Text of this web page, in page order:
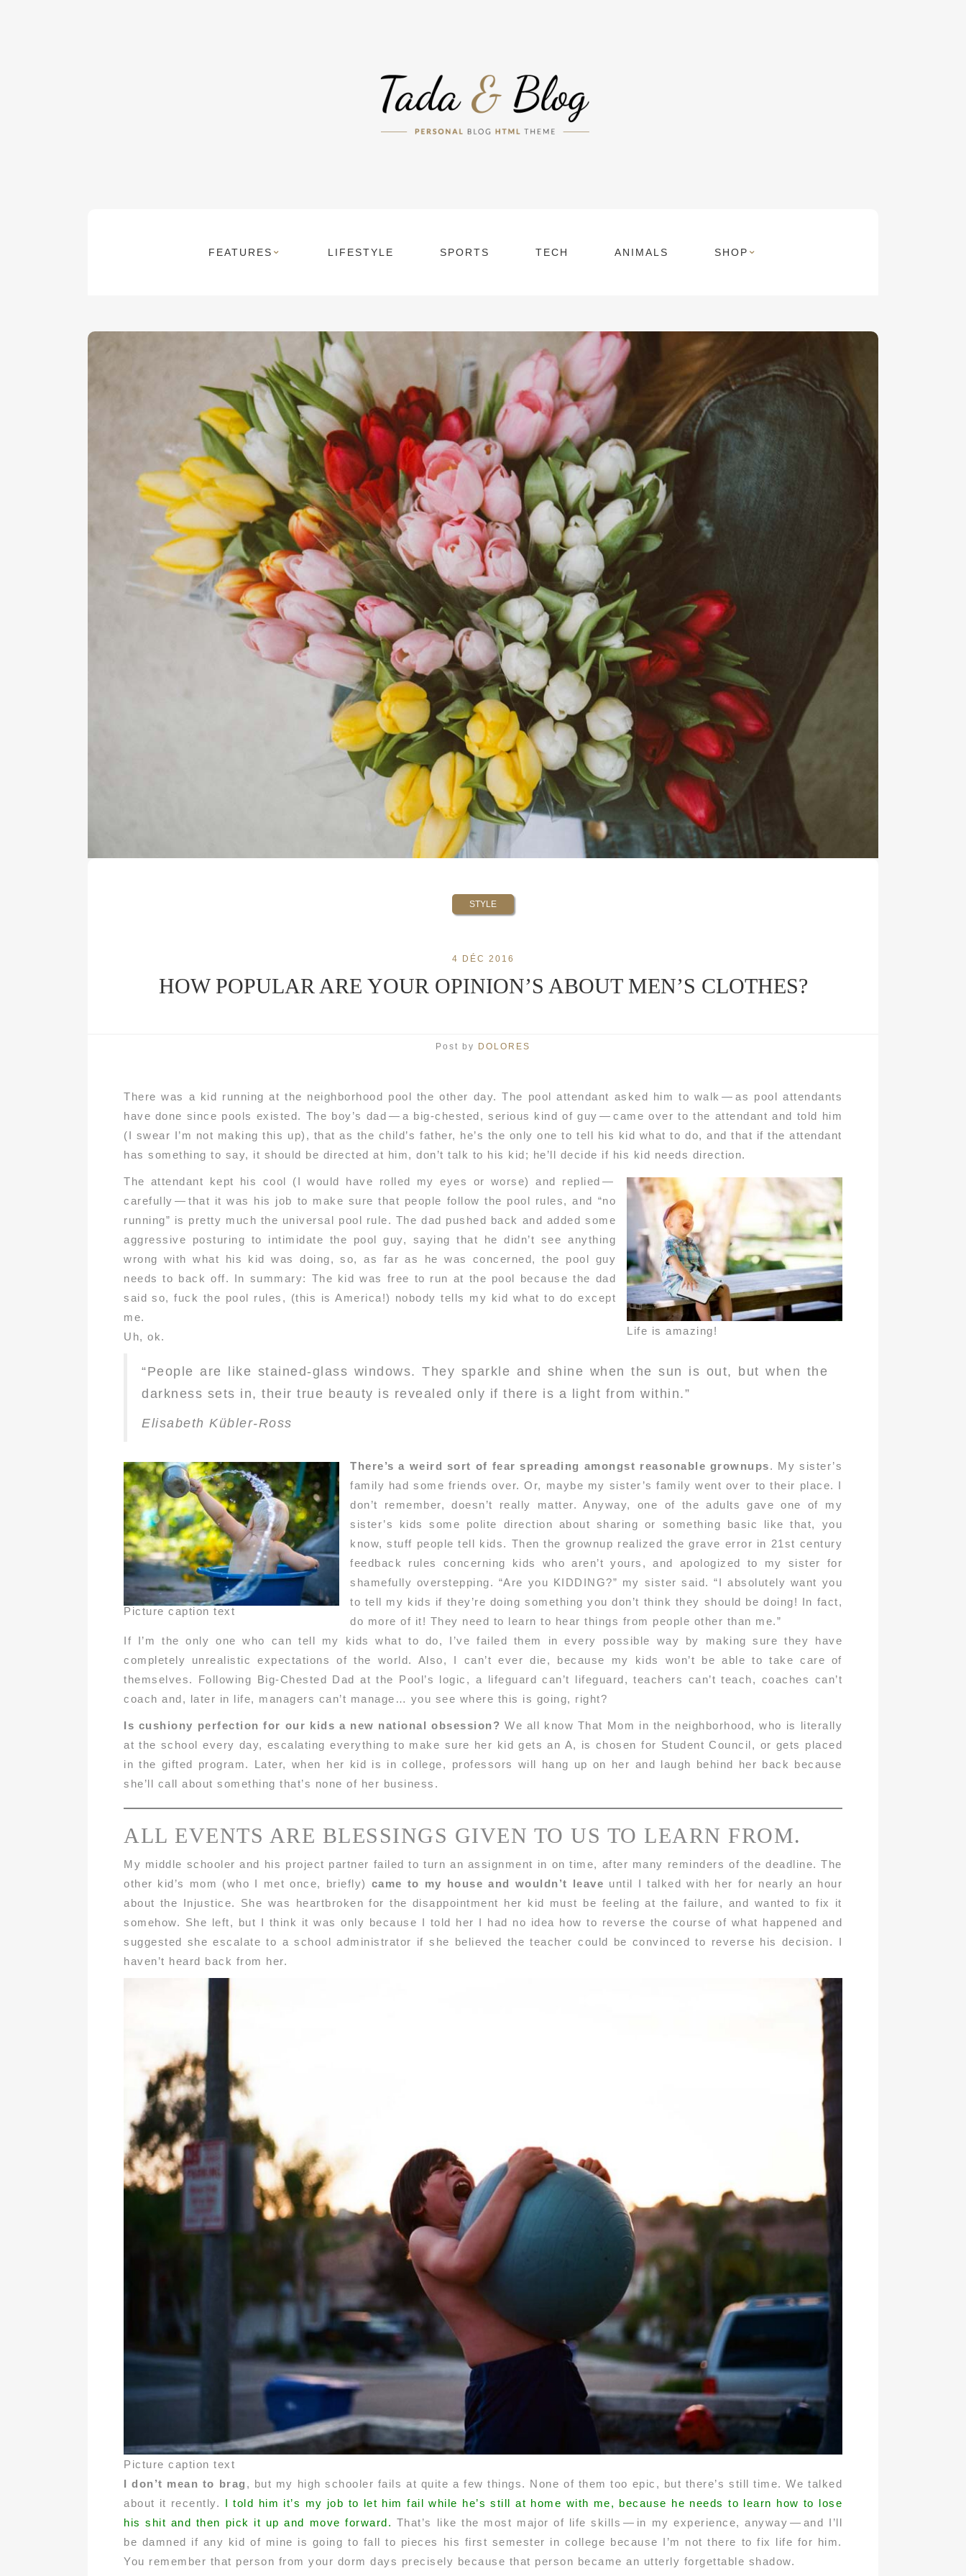
FEATURES LIFESTYLE SPORTS TECH ANIMALS SHOP
STYLE
4 DÉC 2016
HOW POPULAR ARE YOUR OPINION’S ABOUT MEN’S CLOTHES?
Post by DOLORES
There was a kid running at the neighborhood pool the other day. The pool attendant asked him to walk — as pool attendants
have done since pools existed. The boy’s dad — a big-chested, serious kind of guy — came over to the attendant and told him
(I swear I’m not making this up), that as the child’s father, he’s the only one to tell his kid what to do, and that if the attendant
has something to say, it should be directed at him, don’t talk to his kid; he’ll decide if his kid needs direction.
Life is amazing!
The attendant kept his cool (I would have rolled my eyes or worse) and replied —
carefully — that it was his job to make sure that people follow the pool rules, and “no
running” is pretty much the universal pool rule. The dad pushed back and added some
aggressive posturing to intimidate the pool guy, saying that he didn’t see anything
wrong with what his kid was doing, so, as far as he was concerned, the pool guy
needs to back off. In summary: The kid was free to run at the pool because the dad
said so, fuck the pool rules, (this is America!) nobody tells my kid what to do except
me.
Uh, ok.
“People are like stained-glass windows. They sparkle and shine when the sun is out, but when the
darkness sets in, their true beauty is revealed only if there is a light from within.”
Elisabeth Kübler-Ross
Picture caption text
There’s a weird sort of fear spreading amongst reasonable grownups. My sister’s
family had some friends over. Or, maybe my sister’s family went over to their place. I
don’t remember, doesn’t really matter. Anyway, one of the adults gave one of my
sister’s kids some polite direction about sharing or something basic like that, you
know, stuff people tell kids. Then the grownup realized the grave error in 21st century
feedback rules concerning kids who aren’t yours, and apologized to my sister for
shamefully overstepping. “Are you KIDDING?” my sister said. “I absolutely want you
to tell my kids if they’re doing something you don’t think they should be doing! In fact,
do more of it! They need to learn to hear things from people other than me.”
If I’m the only one who can tell my kids what to do, I’ve failed them in every possible way by making sure they have
completely unrealistic expectations of the world. Also, I can’t ever die, because my kids won’t be able to take care of
themselves. Following Big-Chested Dad at the Pool’s logic, a lifeguard can’t lifeguard, teachers can’t teach, coaches can’t
coach and, later in life, managers can’t manage… you see where this is going, right?
Is cushiony perfection for our kids a new national obsession? We all know That Mom in the neighborhood, who is literally
at the school every day, escalating everything to make sure her kid gets an A, is chosen for Student Council, or gets placed
in the gifted program. Later, when her kid is in college, professors will hang up on her and laugh behind her back because
she’ll call about something that’s none of her business.
ALL EVENTS ARE BLESSINGS GIVEN TO US TO LEARN FROM.
My middle schooler and his project partner failed to turn an assignment in on time, after many reminders of the deadline. The
other kid’s mom (who I met once, briefly) came to my house and wouldn’t leave until I talked with her for nearly an hour
about the Injustice. She was heartbroken for the disappointment her kid must be feeling at the failure, and wanted to fix it
somehow. She left, but I think it was only because I told her I had no idea how to reverse the course of what happened and
suggested she escalate to a school administrator if she believed the teacher could be convinced to reverse his decision. I
haven’t heard back from her.
Picture caption text
I don’t mean to brag , but my high schooler fails at quite a few things. None of them too epic, but there’s still time. We talked
about it recently. I told him it’s my job to let him fail while he’s still at home with me, because he needs to learn how to lose
his shit and then pick it up and move forward. That’s like the most major of life skills — in my experience, anyway — and I’ll
be damned if any kid of mine is going to fall to pieces his first semester in college because I’m not there to fix life for him.
You remember that person from your dorm days precisely because that person became an utterly forgettable shadow.